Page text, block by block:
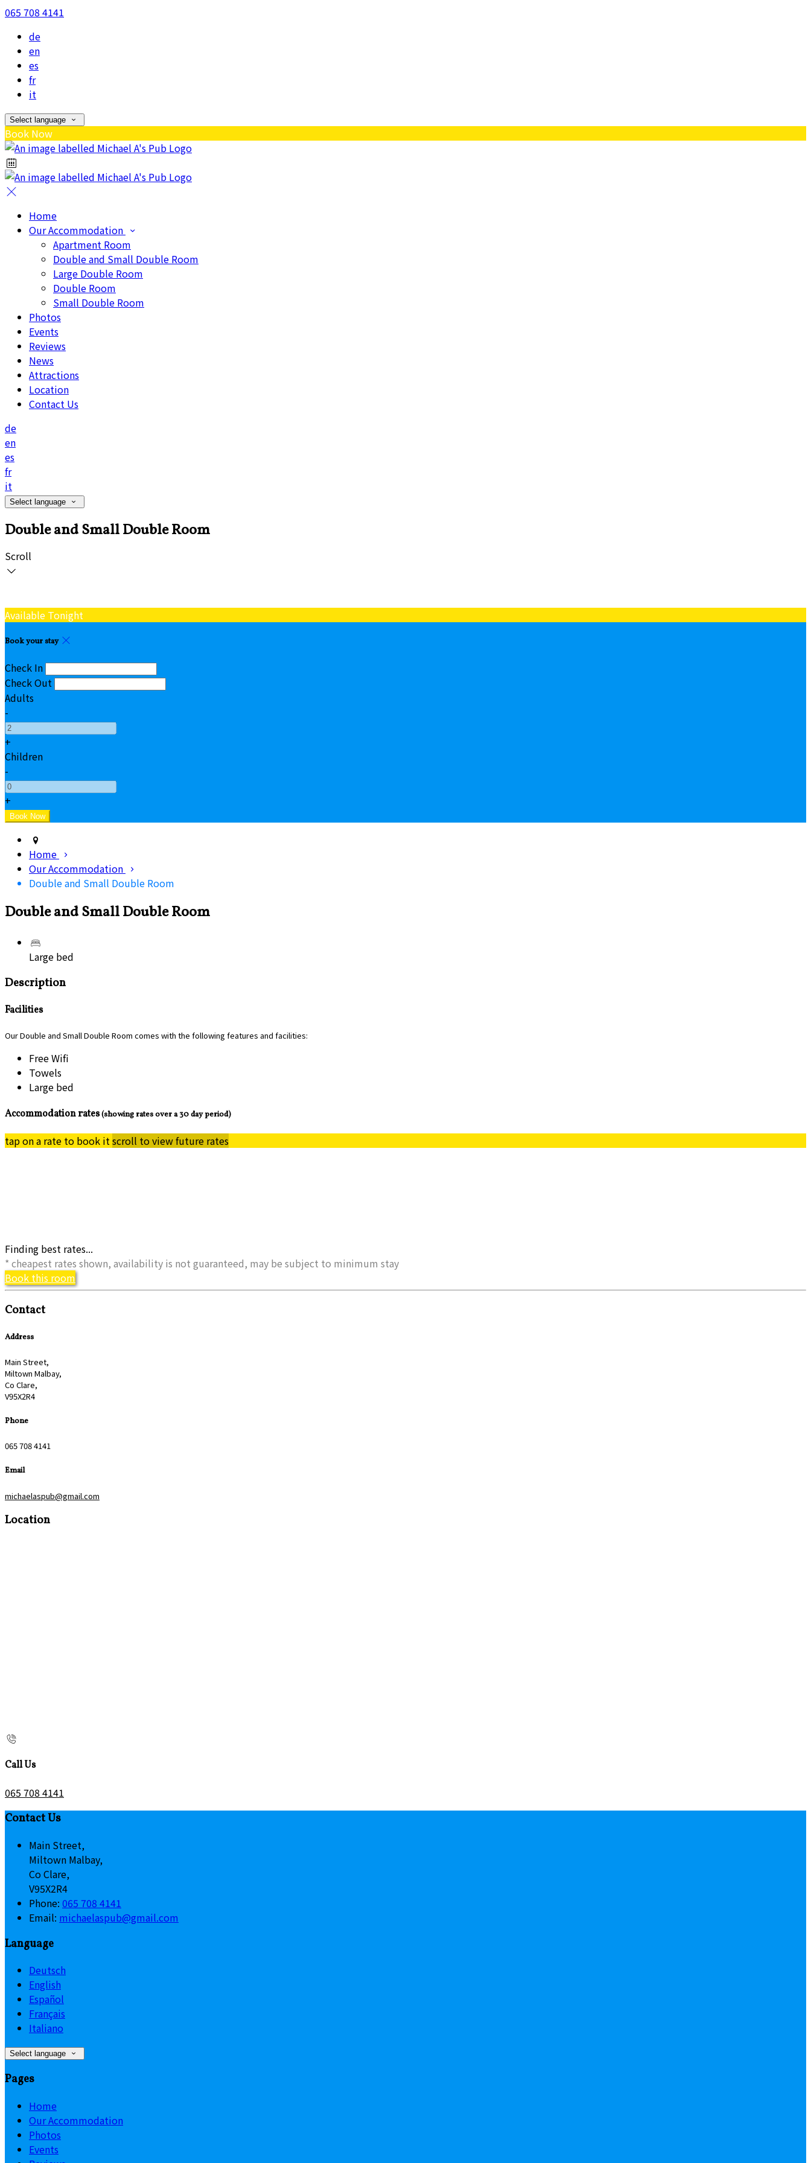
065 708 4141
de
en
es
fr
it
Select language
Book Now
Home
Our Accommodation
Apartment Room
Double and Small Double Room
Large Double Room
Double Room
Small Double Room
Photos
Events
Reviews
News
Attractions
Location
Contact Us
de
en
es
fr
it
Select language
Double and Small Double Room
Scroll
Available Tonight
Book your stay
Check In
Check Out
Adults
-
+
Children
-
+
Home
Our Accommodation
Double and Small Double Room
Double and Small Double Room
Large bed
Description
Facilities
Our Double and Small Double Room comes with the following features and facilities:
Free Wifi
Towels
Large bed
Accommodation rates(showing rates over a 30 day period)
tap on a rate to book itscroll to view future rates
Finding best rates...
* cheapest rates shown, availability is not guaranteed, may be subject to minimum stay
Book this room
Contact
Address
Main Street,
Miltown Malbay,
Co Clare,
V95X2R4
Phone
065 708 4141
Email
michaelaspub@gmail.com
Location
Call Us
065 708 4141
Contact Us
Main Street,
Miltown Malbay,
Co Clare,
V95X2R4
Phone: 065 708 4141
Email: michaelaspub@gmail.com
Language
Deutsch
English
Español
Français
Italiano
Select language
Pages
Home
Our Accommodation
Photos
Events